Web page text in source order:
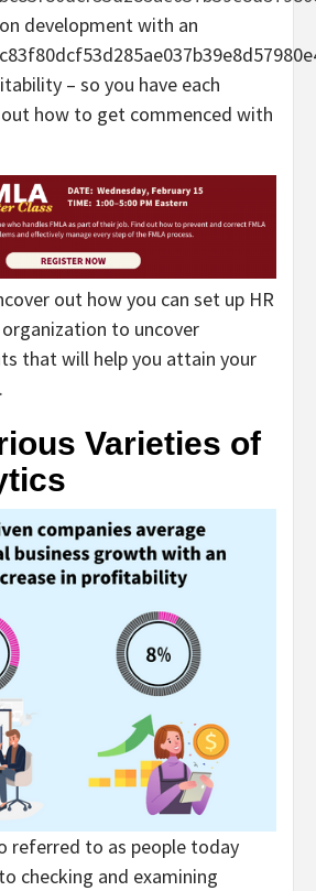
development with an
– so you have each
how to get commenced with
out how you can set up HR
to uncover
that will help you attain your
Varieties of
referred to as people today
checking and examining